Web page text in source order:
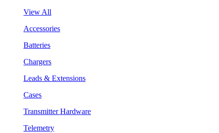
View All
Accessories
Batteries
Chargers
Leads & Extensions
Cases
Transmitter Hardware
Telemetry